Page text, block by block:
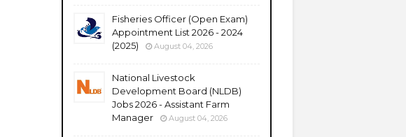
Fisheries Officer (Open Exam)
Appointment List 2026 - 2024
(2025)
August 04, 2026
National Livestock
Development Board (NLDB)
Jobs 2026 - Assistant Farm
Manager
August 04, 2026